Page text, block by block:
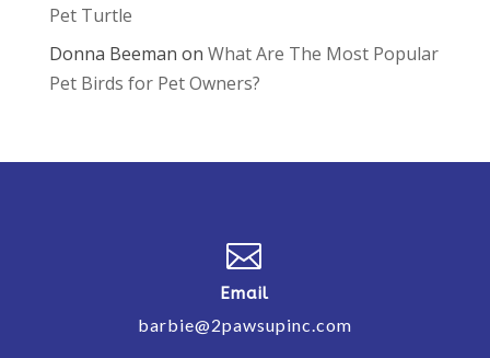
Pet Turtle
Donna Beeman on What Are The Most Popular
Pet Birds for Pet Owners?

Email
barbie@2pawsupinc.com